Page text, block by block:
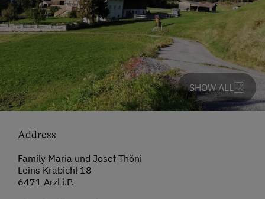
SHOW ALL
Address
Family Maria und Josef Thöni
Leins Krabichl 18
6471 Arzl i.P.